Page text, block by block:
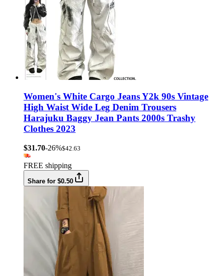
Women's White Cargo Jeans Y2k 90s Vintage
High Waist Wide Leg Denim Trousers
Harajuku Baggy Jean Pants 2000s Trashy
Clothes 2023
$31.70-26%$42.63
FREE shipping
Share for $0.50